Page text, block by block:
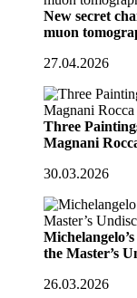
New secret
muon
27.04.2026
Three
Magnani
30.03.2026
the Master’s
26.03.2026